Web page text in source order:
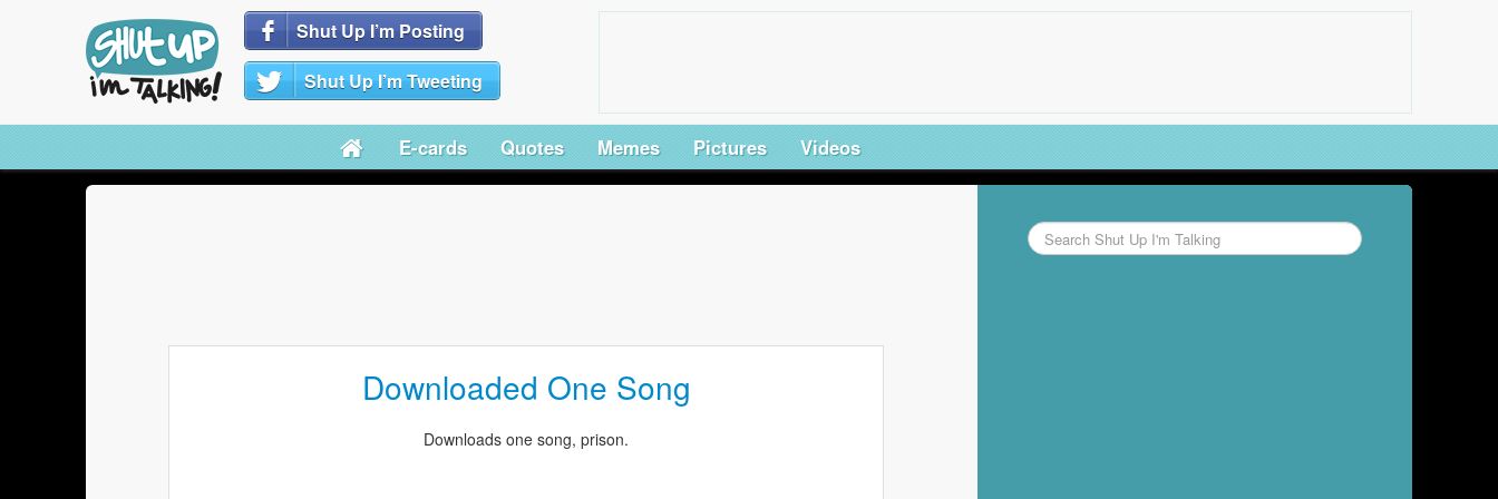
Shut Up I’m Posting
Shut Up I’m Tweeting
E-cards Quotes Memes Pictures Videos
Downloaded One Song
Downloads one song, prison.